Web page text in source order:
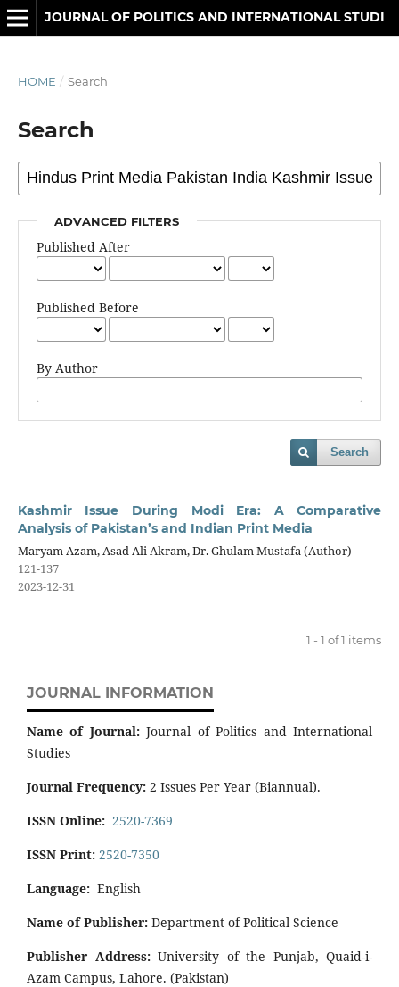
HOME / Search
Search
ADVANCED FILTERS
Published After
Published Before
By Author
Search
Kashmir Issue During Modi Era: A Comparative
Analysis of Pakistan’s and Indian Print Media
Maryam Azam, Asad Ali Akram, Dr. Ghulam Mustafa (Author)
121-137
2023-12-31
1 - 1 of 1 items
JOURNAL INFORMATION
Name of Journal:Journal of Politics and International
Studies
Journal Frequency: 2 Issues Per Year (Biannual).
ISSN Online: 2520-7369
ISSN Print: 2520-7350
Language: English
Name of Publisher: Department of Political Science
Publisher Address:University of the Punjab, Quaid-i-
Azam Campus, Lahore. (Pakistan)